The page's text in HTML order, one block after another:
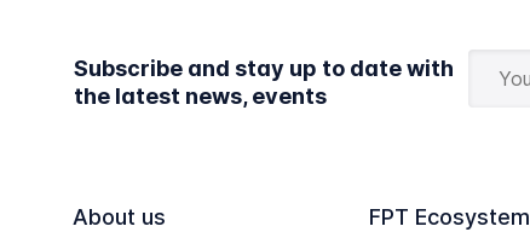
Subscribe and stay up to date with
the latest news, events
About us FPT Ecosystem